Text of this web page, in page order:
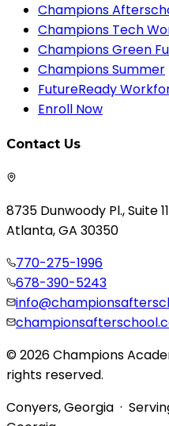
Champions
Champions Tech
Champions Green
Champions Summer
FutureReady
Enroll Now
Contact Us
8735 Dunwoody Pl., Suite
Atlanta, GA 30350
770-275-1996
678-390-5243
© 2026 Champions
rights reserved.
Conyers, Georgia ·